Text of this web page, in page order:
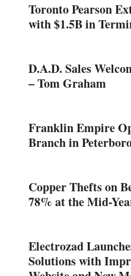
Toronto Pearson
with $1.5B in
D.A.D. Sales
– Tom Graham
Franklin Empire
Branch in
Copper Thefts on
78% at the Mid-
Electrozad
Solutions with